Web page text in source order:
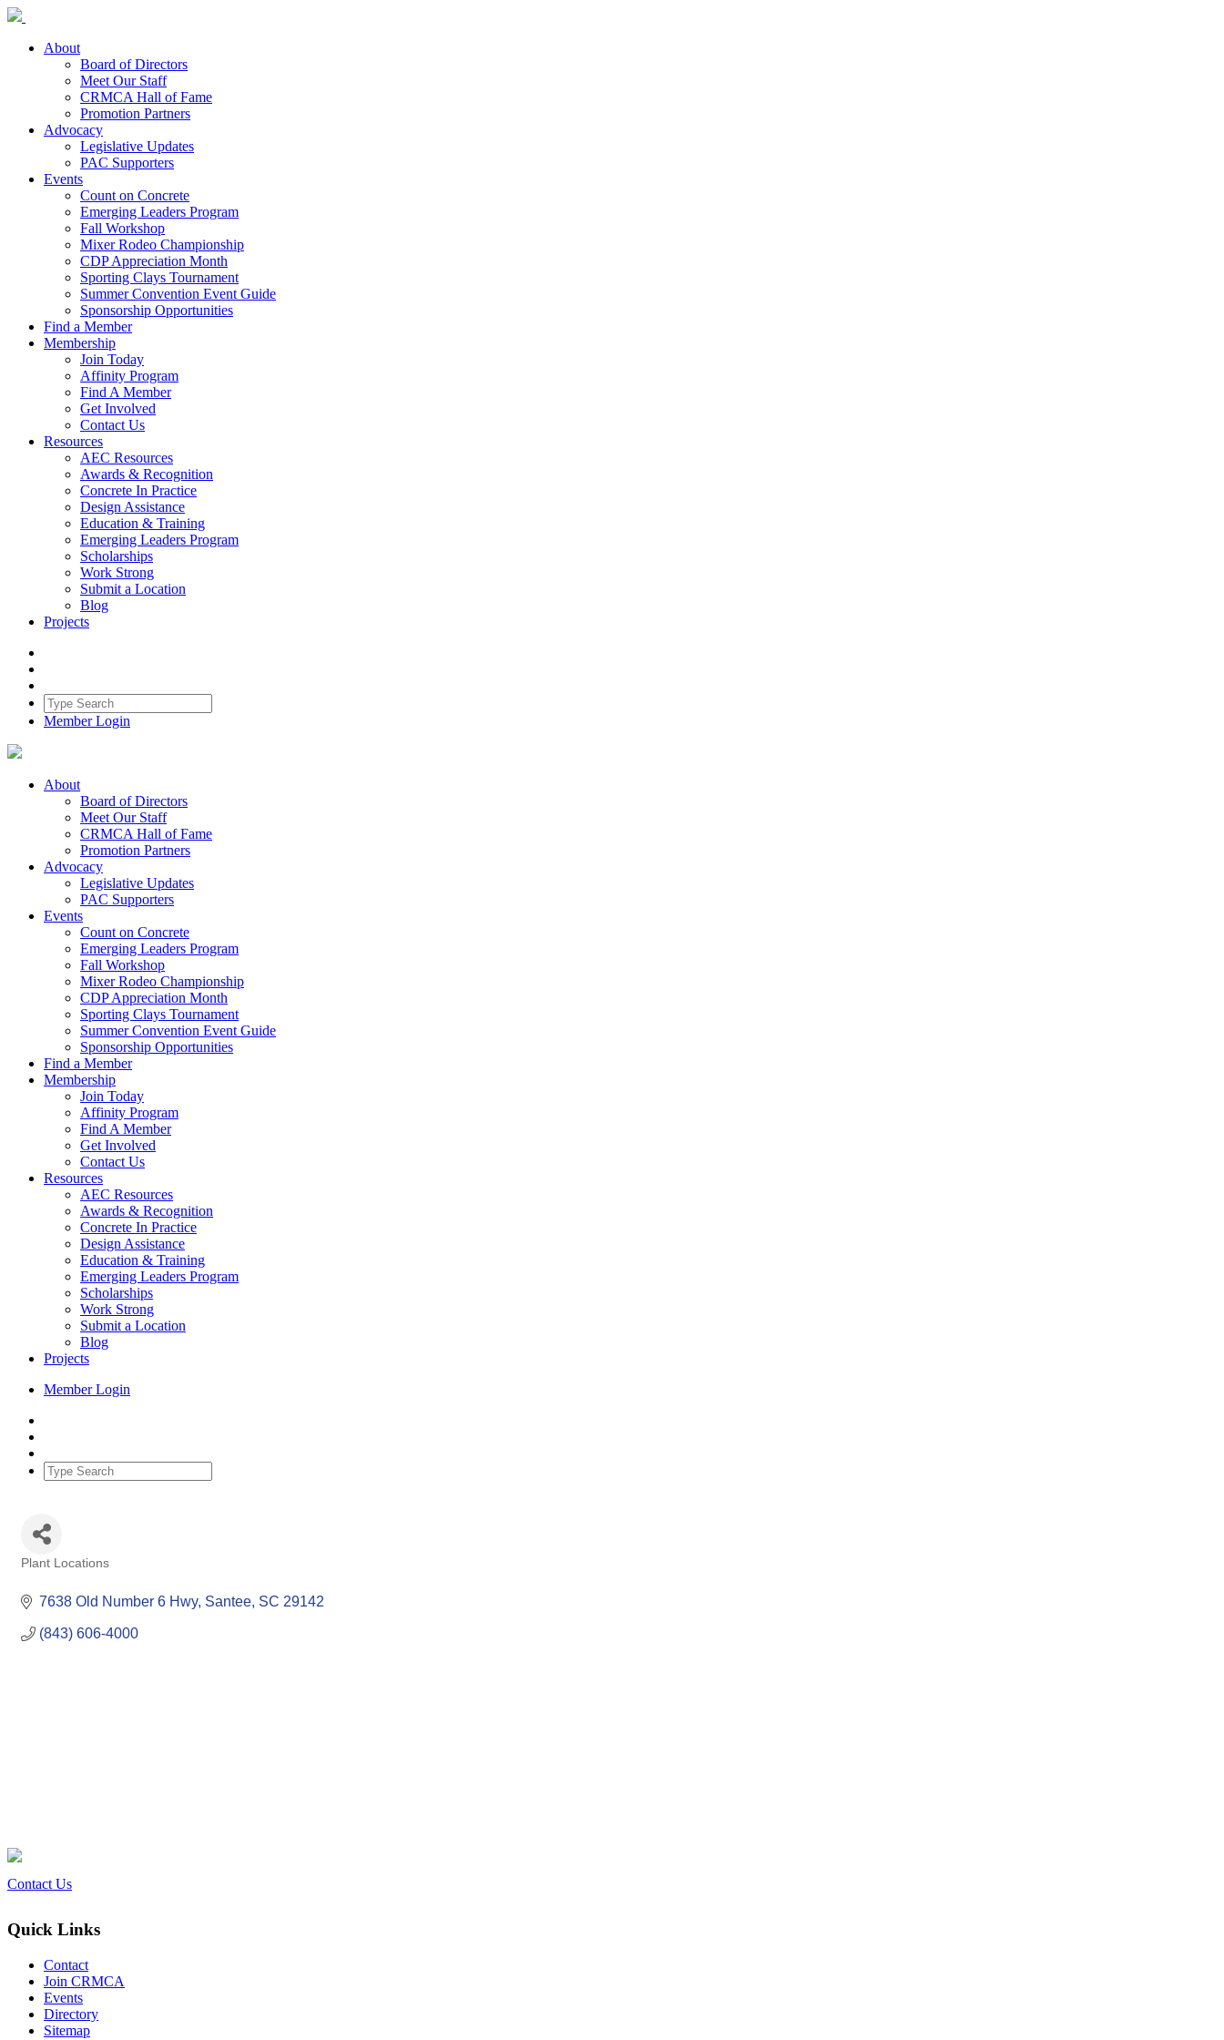
About
Board of Directors
Meet Our Staff
CRMCA Hall of Fame
Promotion Partners
Advocacy
Legislative Updates
PAC Supporters
Events
Count on Concrete
Emerging Leaders Program
Fall Workshop
Mixer Rodeo Championship
CDP Appreciation Month
Sporting Clays Tournament
Summer Convention Event Guide
Sponsorship Opportunities
Find a Member
Membership
Join Today
Affinity Program
Find A Member
Get Involved
Contact Us
Resources
AEC Resources
Awards & Recognition
Concrete In Practice
Design Assistance
Education & Training
Emerging Leaders Program
Scholarships
Work Strong
Submit a Location
Blog
Projects
Member Login
About
Board of Directors
Meet Our Staff
CRMCA Hall of Fame
Promotion Partners
Advocacy
Legislative Updates
PAC Supporters
Events
Count on Concrete
Emerging Leaders Program
Fall Workshop
Mixer Rodeo Championship
CDP Appreciation Month
Sporting Clays Tournament
Summer Convention Event Guide
Sponsorship Opportunities
Find a Member
Membership
Join Today
Affinity Program
Find A Member
Get Involved
Contact Us
Resources
AEC Resources
Awards & Recognition
Concrete In Practice
Design Assistance
Education & Training
Emerging Leaders Program
Scholarships
Work Strong
Submit a Location
Blog
Projects
Member Login
Plant Locations
7638 Old Number 6 Hwy Santee SC 29142
(843) 606-4000
Contact Us
Quick Links
Contact
Join CRMCA
Events
Directory
Sitemap